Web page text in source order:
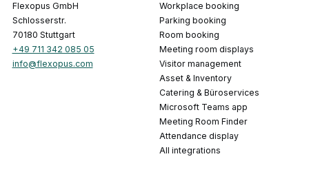
Flexopus GmbH
Schlosserstr.
70180 Stuttgart
+49 711 342 085 05
info@flexopus.com
Workplace booking
Parking booking
Room booking
Meeting room displays
Visitor management
Asset & Inventory
Catering & Büroservices
Microsoft Teams app
Meeting Room Finder
Attendance display
All integrations